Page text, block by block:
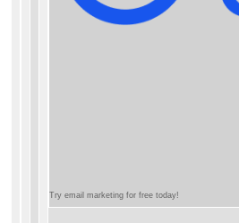
Try email marketing for free today!